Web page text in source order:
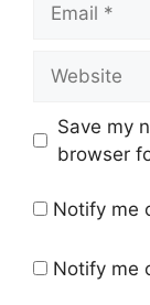
Save my
browser
Notify me
Notify me